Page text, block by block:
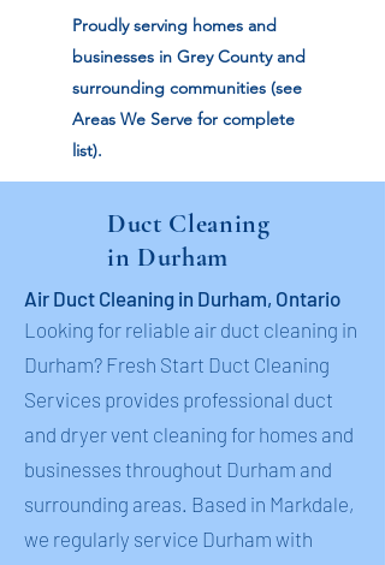
Proudly serving homes and
businesses in Grey County and
surrounding communities (see
Areas We Serve for complete
list).
Duct Cleaning
in Durham
Air Duct Cleaning in Durham, Ontario
Looking for reliable air duct cleaning in
Durham? Fresh Start Duct Cleaning
Services provides professional duct
and dryer vent cleaning for homes and
businesses throughout Durham and
surrounding areas. Based in Markdale,
we regularly service Durham with